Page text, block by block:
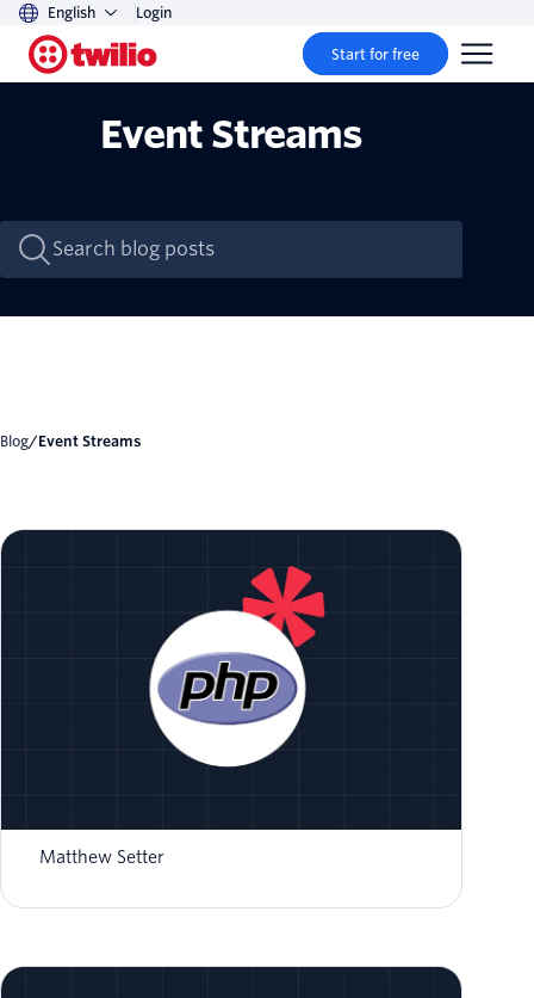
English Login
Start for free
Event Streams
Blog/ Event Streams
Matthew Setter